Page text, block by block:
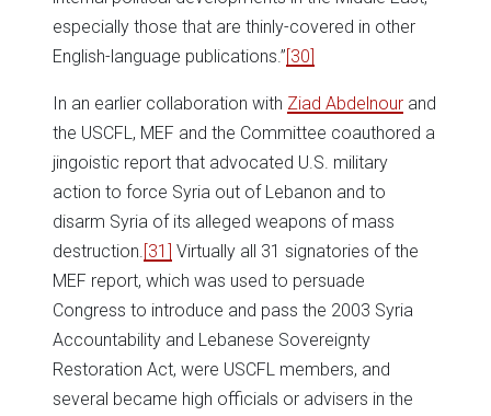
especially those that are thinly-covered in other
English-language publications.”[30]
In an earlier collaboration with Ziad Abdelnour and
the USCFL, MEF and the Committee coauthored a
jingoistic report that advocated U.S. military
action to force Syria out of Lebanon and to
disarm Syria of its alleged weapons of mass
destruction. [31] Virtually all 31 signatories of the
MEF report, which was used to persuade
Congress to introduce and pass the 2003 Syria
Accountability and Lebanese Sovereignty
Restoration Act, were USCFL members, and
several became high officials or advisers in the